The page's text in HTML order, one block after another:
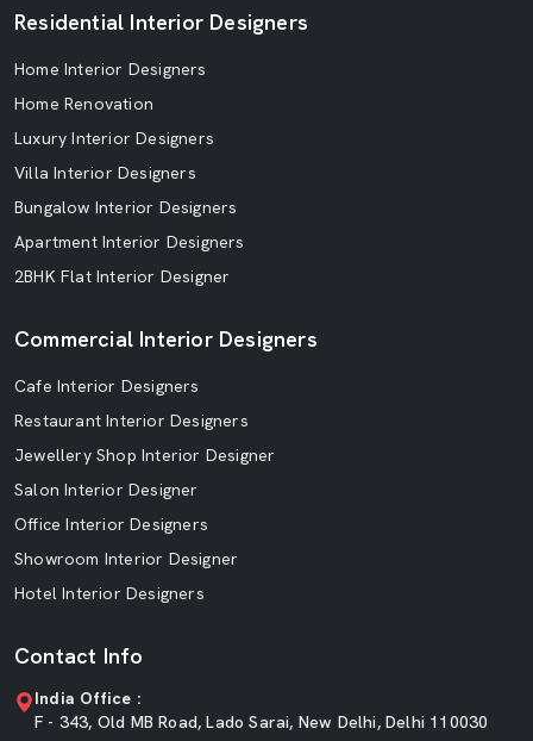
Residential Interior Designers
Home Interior Designers
Home Renovation
Luxury Interior Designers
Villa Interior Designers
Bungalow Interior Designers
Apartment Interior Designers
2BHK Flat Interior Designer
Commercial Interior Designers
Cafe Interior Designers
Restaurant Interior Designers
Jewellery Shop Interior Designer
Salon Interior Designer
Office Interior Designers
Showroom Interior Designer
Hotel Interior Designers
Contact Info
India Office :
F - 343, Old MB Road, Lado Sarai, New Delhi, Delhi 110030